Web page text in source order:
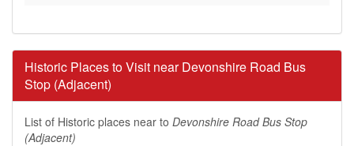
Historic Places to Visit near Devonshire Road Bus
Stop (Adjacent)
List of Historic places near to Devonshire Road Bus Stop
(Adjacent)